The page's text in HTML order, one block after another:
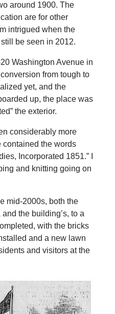
around 1900. The
are for other
intrigued when the
be seen in 2012.
Washington Avenue in
from tough to
yet, and the
up, the place was
the exterior.
considerably more
contained the words
Incorporated 1851.” I
and knitting going on
mid-2000s, both the
the building’s, to a
with the bricks
and a new lawn
and visitors at the